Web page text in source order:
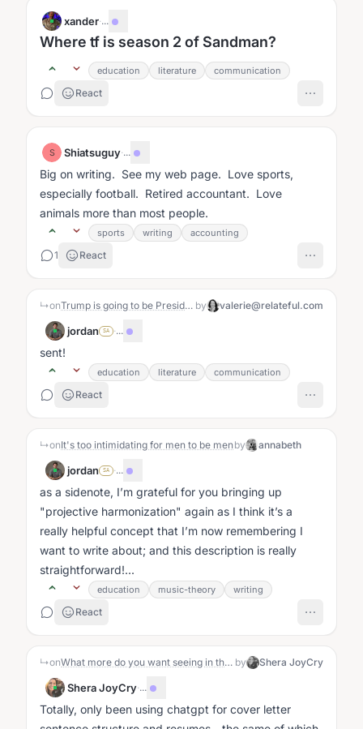
xander·...
Where tf is season 2 of Sandman?
education literature communication
React
S Shiatsuguy·...
Big on writing. See my web page. Love sports,
especially football. Retired accountant. Love
animals more than most people.
sports writing accounting
1 React
↳on Trump is going to be President (again) by valerie@relateful.com
jordan SA ·...
sent!
education literature communication
React
↳onIt's too intimidating for men to be menby annabeth
jordan SA ·...
as a sidenote, I’m grateful for you bringing up
"projective harmonization" again as I think it’s a
really helpful concept that I’m now remembering I
want to write about; and this description is really
straightforward!...
education music-theory writing
React
↳on What more do you want seeing in the world by Shera JoyCry
Shera JoyCry·...
Totally, only been using chatgpt for cover letter